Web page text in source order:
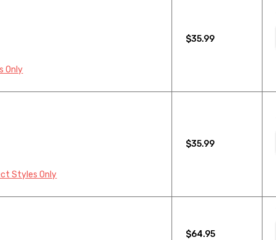
Only
$35.99
Styles Only
$35.99
$64.95